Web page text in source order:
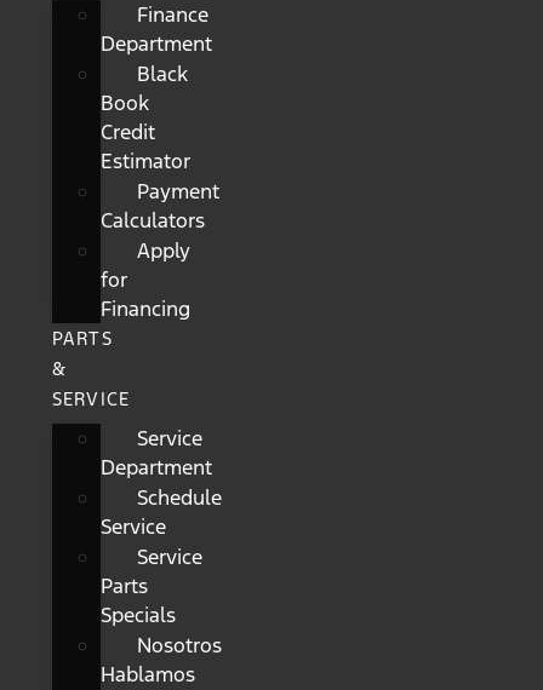
Finance
Department
Black
Book
Credit
Estimator
Payment
Calculators
Apply
for
Financing
PARTS
&
SERVICE
Service
Department
Schedule
Service
Service
Parts
Specials
Nosotros
Hablamos